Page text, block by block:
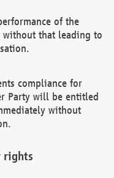
of the
without that leading to
compliance for
Party will be entitled
without
rights